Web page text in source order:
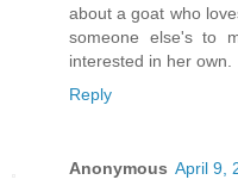
about a goat who
someone else's to
interested in her own.
Reply
Anonymous April 9,